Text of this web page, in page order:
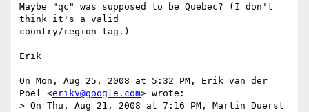
Maybe "qc" was supposed to be Quebec? (I don't
think it's a valid
country/region tag.)
Erik
On Mon, Aug 25, 2008 at 5:32 PM, Erik van der
Poel <erikv@google.com> wrote:
> On Thu, Aug 21, 2008 at 7:16 PM, Martin Duerst